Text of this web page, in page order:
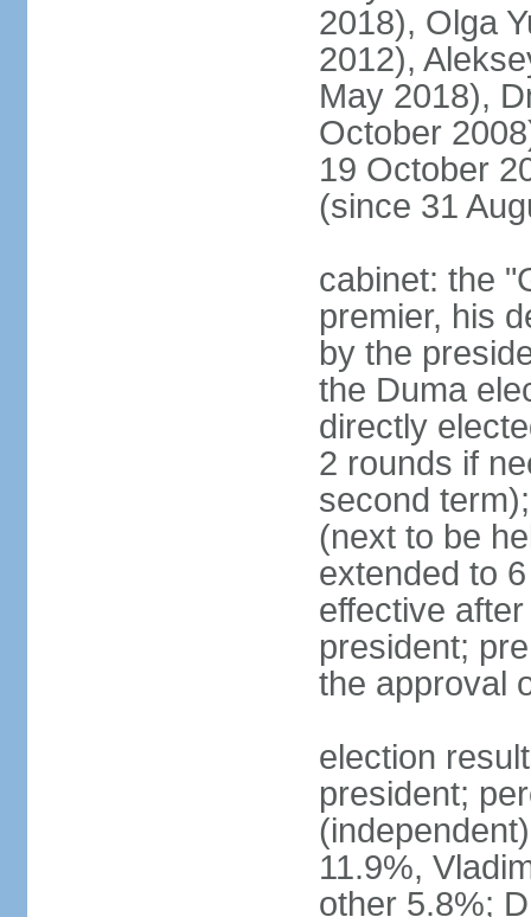
2018), Olga
2012),
May 2018),
October
19 October
(since 31
cabinet: the
premier, his
by the
the Duma
directly
2 rounds if
second
(next to be
extended to
effective
president;
the approval
election
president;
11.9%,
other 5.8%;